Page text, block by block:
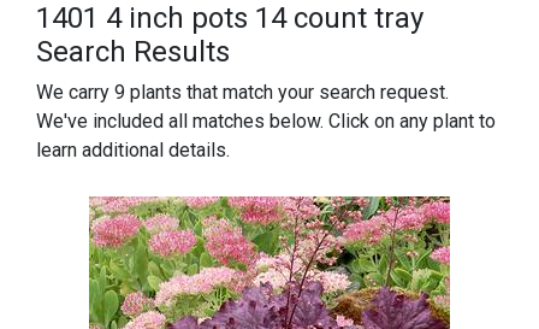
1401 4 inch pots 14 count tray
Search Results
We carry 9 plants that match your search request.
We've included all matches below. Click on any plant to
learn additional details.